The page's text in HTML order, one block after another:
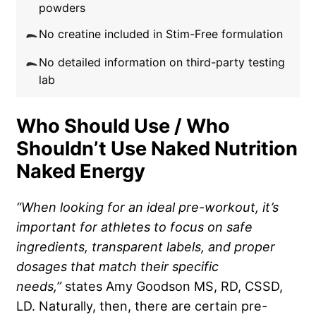
powders
No creatine included in Stim-Free formulation
No detailed information on third-party testing
lab
Who Should Use / Who
Shouldn’t Use Naked Nutrition
Naked Energy
“When looking for an ideal pre-workout, it’s
important for athletes to focus on safe
ingredients, transparent labels, and proper
dosages that match their specific
needs,”states Amy Goodson MS, RD, CSSD,
LD. Naturally, then, there are certain pre-